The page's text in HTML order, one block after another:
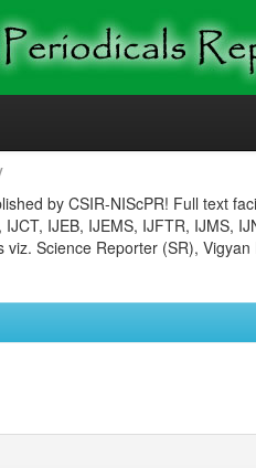
by CSIR-NIScPR! Full text
IJEB, IJEMS, IJFTR, IJMS,
Science Reporter (SR),